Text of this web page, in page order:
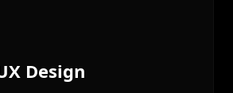
Design